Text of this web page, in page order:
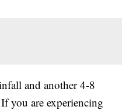
and another 4-8
you are experiencing